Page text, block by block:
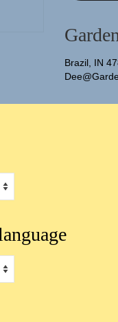
Brazil, IN